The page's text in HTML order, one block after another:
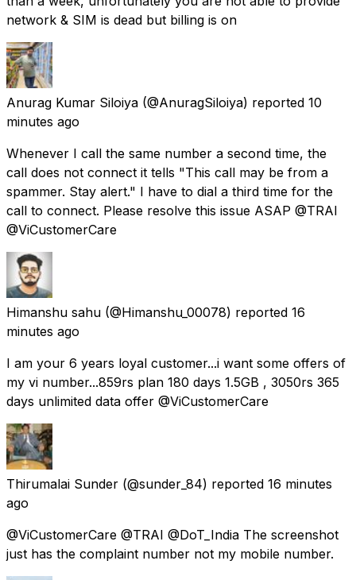
network & SIM is dead but billing is on
Anurag Kumar Siloiya (@AnuragSiloiya) reported 10
minutes ago
Whenever I call the same number a second time, the
call does not connect it tells "This call may be from a
spammer. Stay alert." I have to dial a third time for the
call to connect. Please resolve this issue ASAP @TRAI
@ViCustomerCare
Himanshu sahu (@Himanshu_00078) reported 16
minutes ago
I am your 6 years loyal customer...i want some offers of
my vi number...859rs plan 180 days 1.5GB , 3050rs 365
days unlimited data offer @ViCustomerCare
Thirumalai Sunder (@sunder_84) reported 16 minutes
ago
@ViCustomerCare @TRAI @DoT_India The screenshot
just has the complaint number not my mobile number.